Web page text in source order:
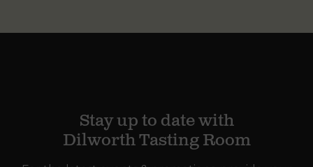
Stay up to date with
Dilworth Tasting Room